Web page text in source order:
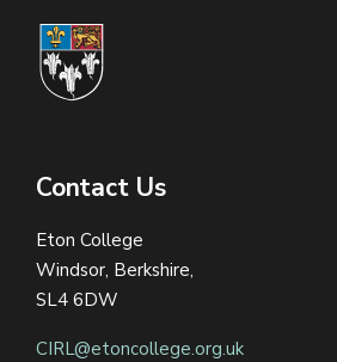
Contact Us
Eton College
Windsor, Berkshire,
SL4 6DW
CIRL@etoncollege.org.uk